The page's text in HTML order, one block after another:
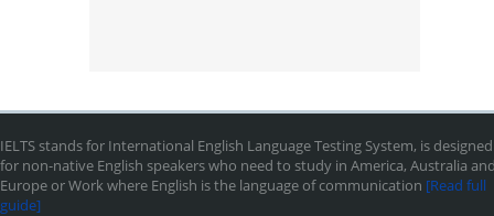
IELTS stands for International English Language Testing System, is designed
for non-native English speakers who need to study in America, Australia
Europe or Work where English is the language of communication [Read full
guide]